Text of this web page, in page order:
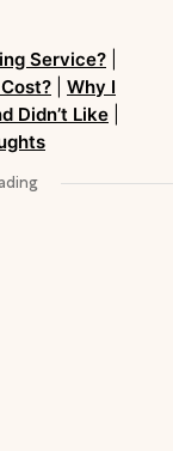
Service?
Why I
Didn’t Like